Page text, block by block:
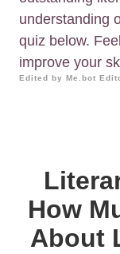
understanding
quiz below.
improve your
Edited by Me.bot
How
About